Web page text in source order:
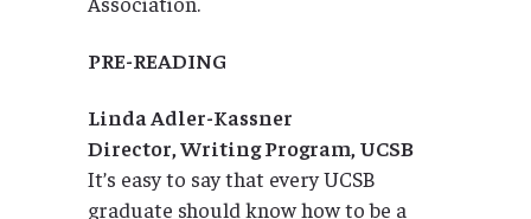
PRE-READING
Linda Adler-Kassner
Director, Writing Program, UCSB
It’s easy to say that every UCSB
graduate should know how to be a